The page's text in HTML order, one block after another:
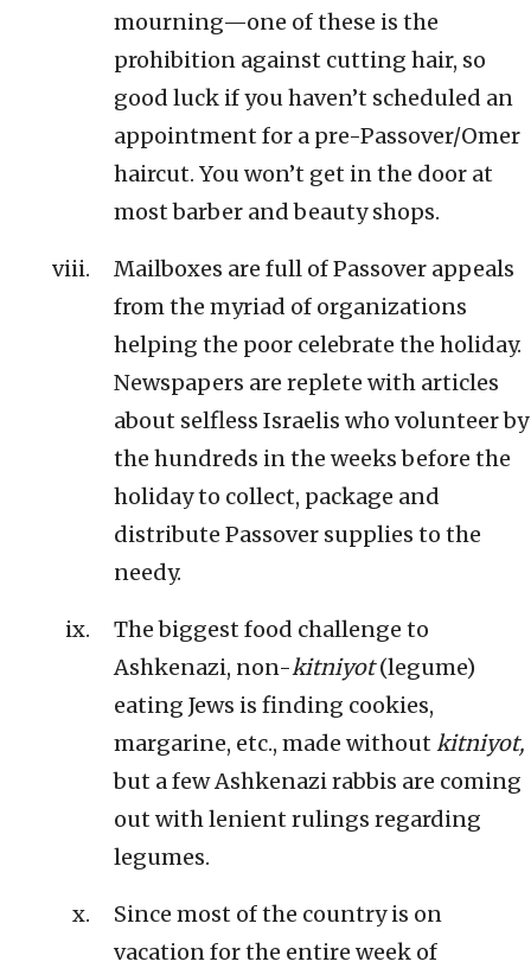
mourning—one of these is the
prohibition against cutting hair, so
good luck if you haven’t scheduled an
appointment for a pre-Passover/Omer
haircut. You won’t get in the door at
most barber and beauty shops.
Mailboxes are full of Passover appeals
from the myriad of organizations
helping the poor celebrate the holiday.
Newspapers are replete with articles
about selfless Israelis who volunteer by
the hundreds in the weeks before the
holiday to collect, package and
distribute Passover supplies to the
needy.
The biggest food challenge to
Ashkenazi, non-kitniyot(legume)
eating Jews is finding cookies,
margarine, etc., made without kitniyot,
but a few Ashkenazi rabbis are coming
out with lenient rulings regarding
legumes.
Since most of the country is on
vacation for the entire week of